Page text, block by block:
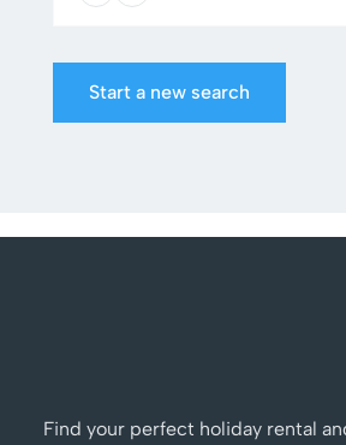
Start a new search
Find your perfect holiday rental